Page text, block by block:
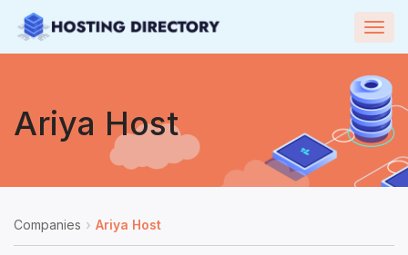
Ariya Host
Companies Ariya Host